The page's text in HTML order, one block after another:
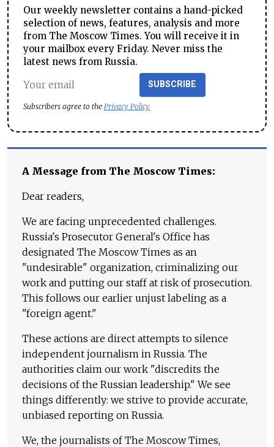
Our weekly newsletter contains a hand-picked
selection of news, features, analysis and more
from The Moscow Times. You will receive it in
your mailbox every Friday. Never miss the
latest news from Russia.
SUBSCRIBE
Subscribers agree to the Privacy Policy
A Message from The Moscow Times:
Dear readers,
We are facing unprecedented challenges.
Russia's Prosecutor General's Office has
designated The Moscow Times as an
"undesirable" organization, criminalizing our
work and putting our staff at risk of prosecution.
This follows our earlier unjust labeling as a
"foreign agent."
These actions are direct attempts to silence
independent journalism in Russia. The
authorities claim our work "discredits the
decisions of the Russian leadership." We see
things differently: we strive to provide accurate,
unbiased reporting on Russia.
We, the journalists of The Moscow Times,